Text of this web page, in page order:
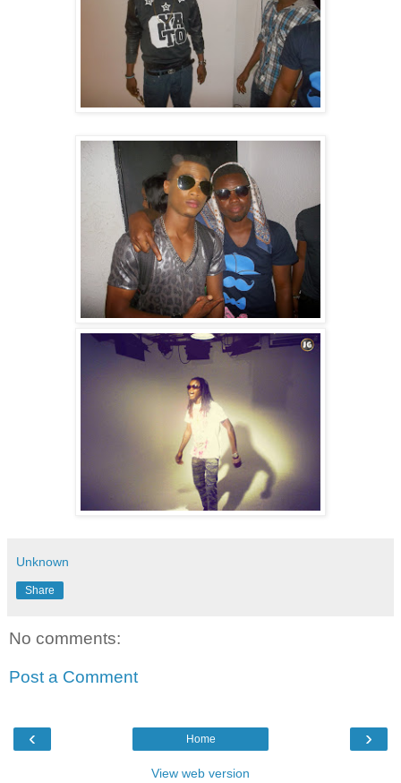
Unknown
Share
No comments:
Post a Comment
‹ ›
Home
View web version